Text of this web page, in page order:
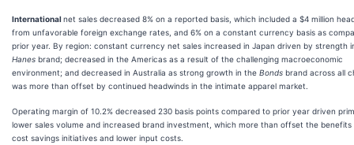
International net sales decreased 8% on a reported basis, which included a $4 million
from unfavorable foreign exchange rates, and 6% on a constant currency basis as
prior year. By region: constant currency net sales increased in Japan driven by strength
Hanes brand; decreased in the Americas as a result of the challenging macroeconomic
environment; and decreased in Australia as strong growth in the Bonds brand across all
was more than offset by continued headwinds in the intimate apparel market.
Operating margin of 10.2% decreased 230 basis points compared to prior year driven
lower sales volume and increased brand investment, which more than offset the benefits
cost savings initiatives and lower input costs.